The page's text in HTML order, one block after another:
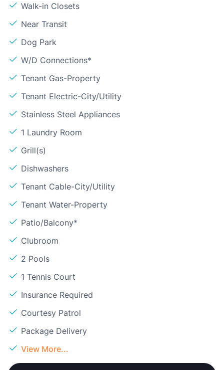
Walk-in Closets
Near Transit
Dog Park
W/D Connections*
Tenant Gas-Property
Tenant Electric-City/Utility
Stainless Steel Appliances
1 Laundry Room
Grill(s)
Dishwashers
Tenant Cable-City/Utility
Tenant Water-Property
Patio/Balcony*
Clubroom
2 Pools
1 Tennis Court
Insurance Required
Courtesy Patrol
Package Delivery
View More...